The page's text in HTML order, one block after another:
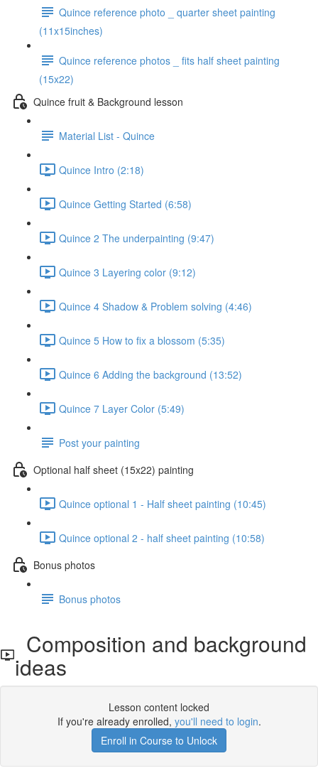
Quince reference photo _ quarter sheet painting
(11x15inches)
Quince reference photos _ fits half sheet painting
(15x22)
Quince fruit & Background lesson
Material List - Quince
Quince Intro (2:18)
Quince Getting Started (6:58)
Quince 2 The underpainting (9:47)
Quince 3 Layering color (9:12)
Quince 4 Shadow & Problem solving (4:46)
Quince 5 How to fix a blossom (5:35)
Quince 6 Adding the background (13:52)
Quince 7 Layer Color (5:49)
Post your painting
Optional half sheet (15x22) painting
Quince optional 1 - Half sheet painting (10:45)
Quince optional 2 - half sheet painting (10:58)
Bonus photos
Bonus photos
Composition and background
ideas
Lesson content locked
If you're already enrolled, you'll need to login.
Enroll in Course to Unlock